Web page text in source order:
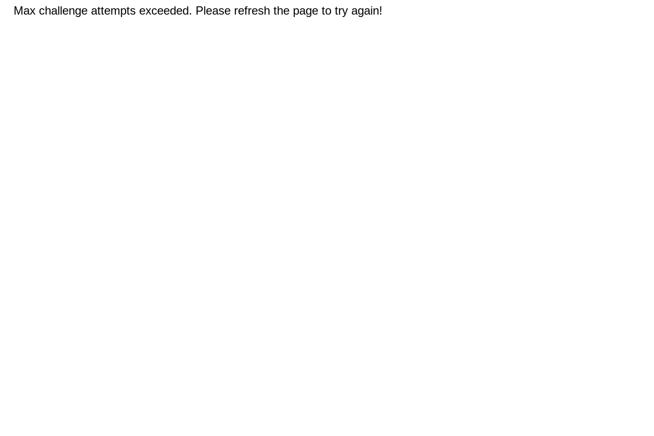
Max challenge attempts exceeded. Please refresh the page to try again!